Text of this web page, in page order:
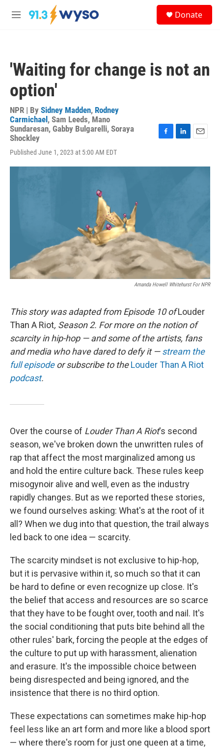
Skip to main content
M
Donate
'Waiting for change is not an
option'
NPR | By Sidney Madden, Rodney
Carmichael , Sam Leeds, Mano
Sundaresan, Gabby Bulgarelli, Soraya
Shockley
Published June 1, 2023 at 5:00 AM EDT
e
k
i
Amanda Howell Whitehurst For NPR
This story was adapted from Episode 10 ofLouder
Than A Riot, Season 2. For more on the notion of
scarcity in hip-hop — and some of the artists, fans
and media who have dared to defy it —stream the
full episodeor subscribe to theLouder Than A Riot
podcast.
Over the course of Louder Than A Riot's second
season, we've broken down the unwritten rules of
rap that affect the most marginalized among us
and hold the entire culture back. These rules keep
misogynoir alive and well, even as the industry
rapidly changes. But as we reported these stories,
we found ourselves asking: What's at the root of it
all? When we dug into that question, the trail always
led back to one idea — scarcity.
The scarcity mindset is not exclusive to hip-hop,
but it is pervasive within it, so much so that it can
be hard to define or even recognize up close. It's
the belief that access and resources are so scarce
that they have to be fought over, tooth and nail. It's
the social conditioning that puts bite behind all the
other rules' bark, forcing the people at the edges of
the culture to put up with harassment, alienation
and erasure. It's the impossible choice between
being disrespected and being ignored, and the
insistence that there is no third option.
These expectations can sometimes make hip-hop
feel less like an art form and more like a blood sport
— where there's room for just one queen at a time,